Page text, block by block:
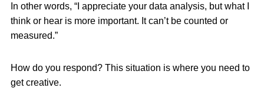
In other words, “I appreciate your data analysis, but what I
think or hear is more important. It can’t be counted or
measured.”
How do you respond? This situation is where you need to
get creative.